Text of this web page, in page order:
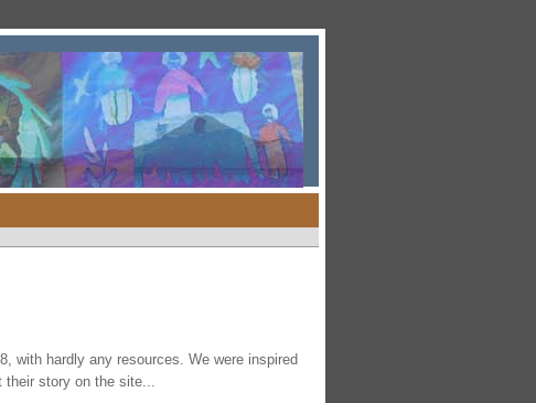
with hardly any resources. We were inspired
story on the site...